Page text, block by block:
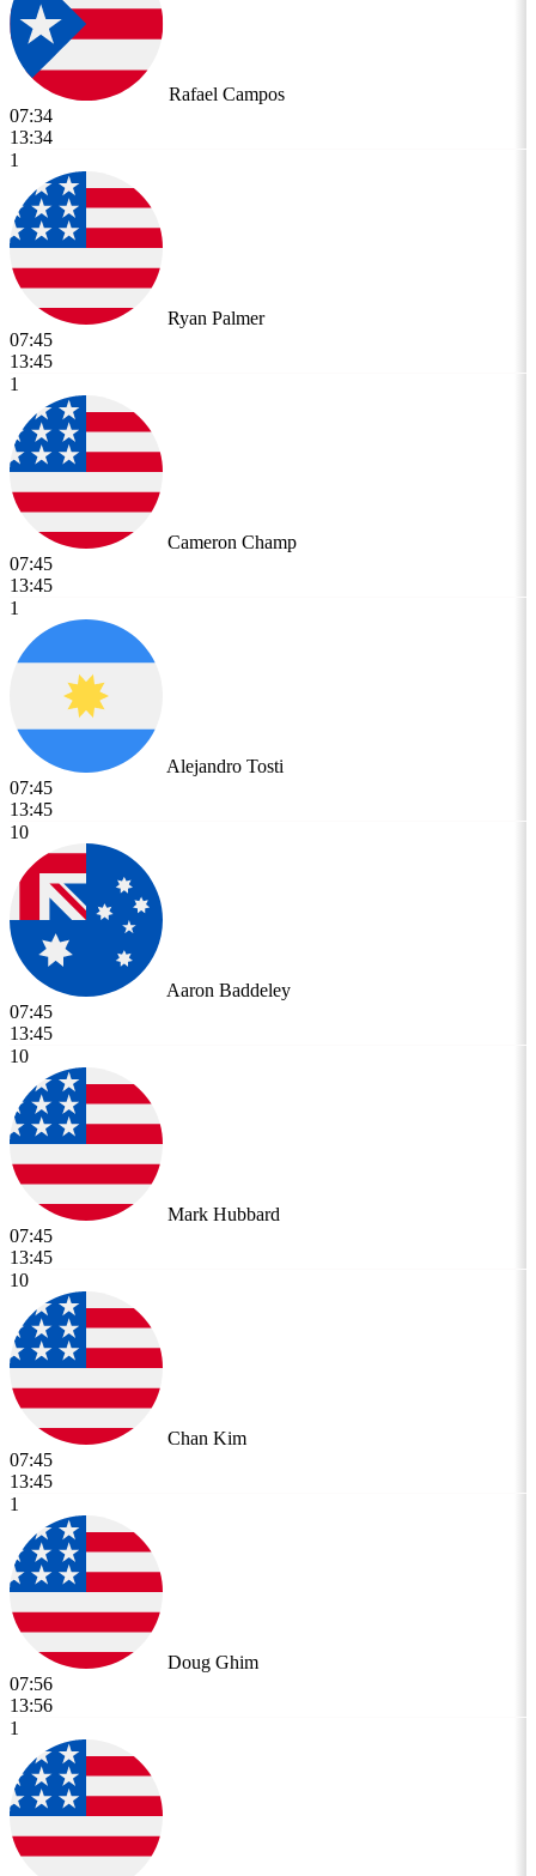
Rafael Campos
07:34
13:34
1
Ryan Palmer
07:45
13:45
1
Cameron Champ
07:45
13:45
1
Alejandro Tosti
07:45
13:45
10
Aaron Baddeley
07:45
13:45
10
Mark Hubbard
07:45
13:45
10
Chan Kim
07:45
13:45
1
Doug Ghim
07:56
13:56
1